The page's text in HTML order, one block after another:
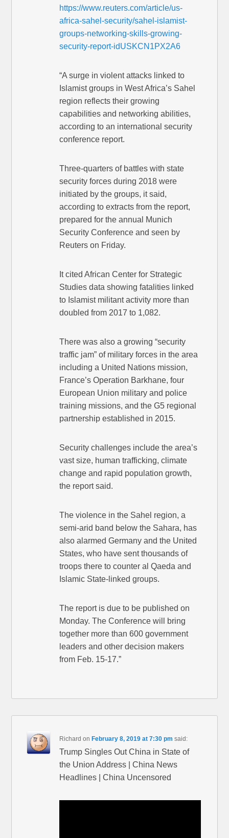
https://www.reuters.com/article/us-
africa-sahel-security/sahel-islamist-
groups-networking-skills-growing-
security-report-idUSKCN1PX2A6
“A surge in violent attacks linked to
Islamist groups in West Africa’s Sahel
region reflects their growing
capabilities and networking abilities,
according to an international security
conference report.
Three-quarters of battles with state
security forces during 2018 were
initiated by the groups, it said,
according to extracts from the report,
prepared for the annual Munich
Security Conference and seen by
Reuters on Friday.
It cited African Center for Strategic
Studies data showing fatalities linked
to Islamist militant activity more than
doubled from 2017 to 1,082.
There was also a growing “security
traffic jam” of military forces in the area
including a United Nations mission,
France’s Operation Barkhane, four
European Union military and police
training missions, and the G5 regional
partnership established in 2015.
Security challenges include the area’s
vast size, human trafficking, climate
change and rapid population growth,
the report said.
The violence in the Sahel region, a
semi-arid band below the Sahara, has
also alarmed Germany and the United
States, who have sent thousands of
troops there to counter al Qaeda and
Islamic State-linked groups.
The report is due to be published on
Monday. The Conference will bring
together more than 600 government
leaders and other decision makers
from Feb. 15-17.”
Richard onFebruary 8, 2019 at 7:30 pm said:
Trump Singles Out China in State of
the Union Address | China News
Headlines | China Uncensored